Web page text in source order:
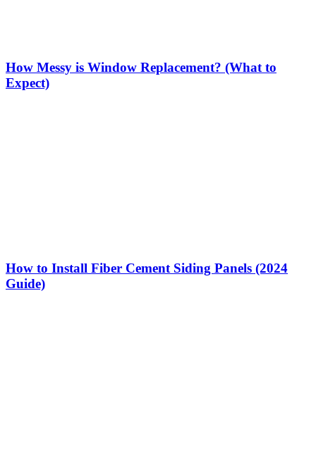
How Messy is Window Replacement? (What to
Expect)
How to Install Fiber Cement Siding Panels (2024
Guide)